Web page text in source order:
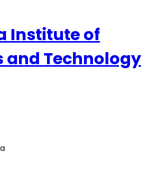
Institute of
and Technology